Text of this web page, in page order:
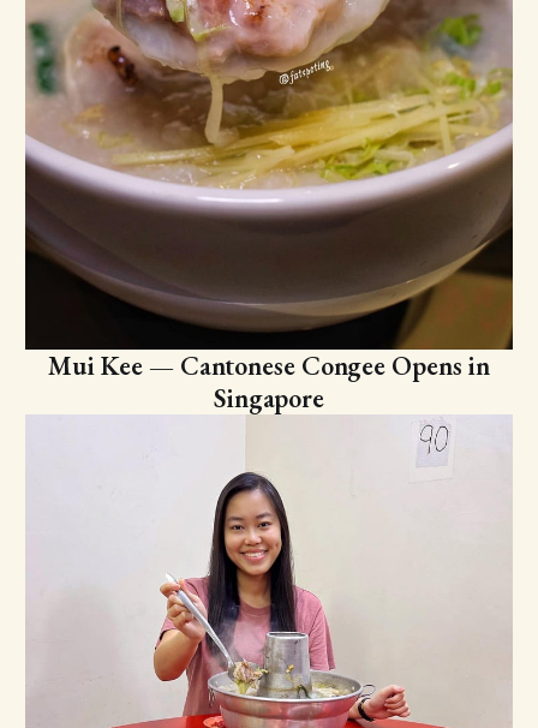
Mui Kee — Cantonese Congee Opens in
Singapore